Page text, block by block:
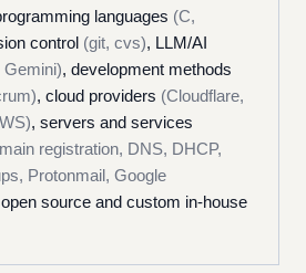
languages (C,
control (git, cvs), LLM/AI
Gemini), development methods
, cloud providers (Cloudflare,
, servers and services
registration, DNS, DHCP,
Protonmail, Google
source and custom in-house